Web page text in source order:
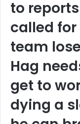
to
called
team
Hag
get to
dying a